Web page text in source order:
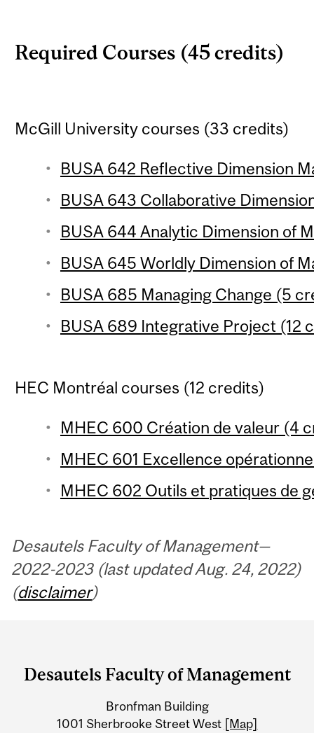
Required Courses (45 credits)
McGill University courses (33 credits)
BUSA 642 Reflective Dimension
BUSA 643 Collaborative
BUSA 644 Analytic Dimension of
BUSA 645 Worldly Dimension of
BUSA 685 Managing Change (5
BUSA 689 Integrative Project (12
HEC Montréal courses (12 credits)
MHEC 600 Création de valeur (4
MHEC 601 Excellence
MHEC 602 Outils et pratiques de
Desautels Faculty of Management—
2022-2023 (last updated Aug. 24, 2022)
(disclaimer)
and
Information
Desautels Faculty of Management
Bronfman Building
1001 Sherbrooke Street West [Map]